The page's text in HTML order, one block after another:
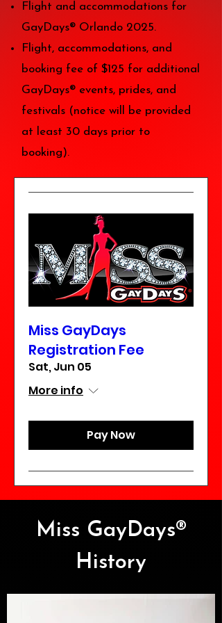
Flight and accommodations for
GayDays® Orlando 2025.
Flight, accommodations, and
booking fee of $125 for additional
GayDays® events, prides, and
festivals (notice will be provided
at least 30 days prior to
booking).
Miss GayDays
Registration Fee
Sat, Jun 05
More info
Pay Now
Miss GayDays®
History